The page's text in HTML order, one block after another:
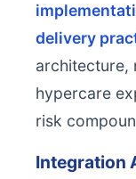
delivery
architecture,
hypercare
risk
Integration